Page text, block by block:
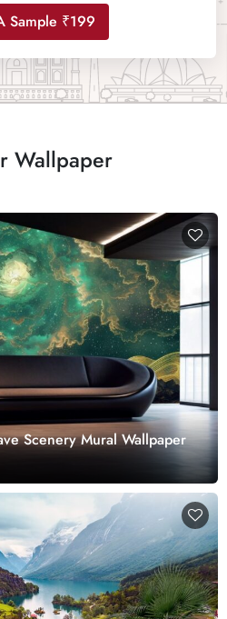
Sample ₹199
Wallpaper
Scenery Mural Wallpaper